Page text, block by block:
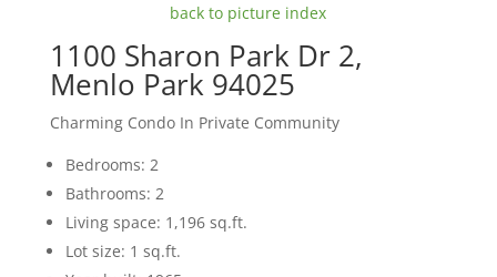
back to picture index
1100 Sharon Park Dr 2,
Menlo Park 94025
Charming Condo In Private Community
Bedrooms: 2
Bathrooms: 2
Living space: 1,196 sq.ft.
Lot size: 1 sq.ft.